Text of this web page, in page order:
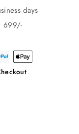
days
699/-